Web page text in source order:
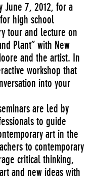
June 7, 2012, for a
high school
tour and lecture on
Plant” with New
and the artist. In
workshop that
into your
are led by
to guide
art in the
to contemporary
critical thinking,
and new ideas with